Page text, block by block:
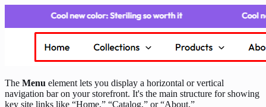
The Menu element lets you display a horizontal or vertical
navigation bar on your storefront. It's the main structure for showing
key site links like “Home,” “Catalog,” or “About.”